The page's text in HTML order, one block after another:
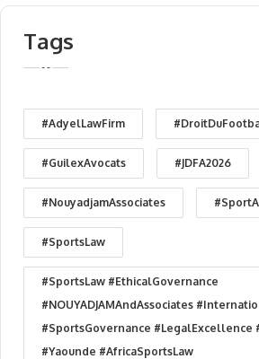
Tags
#AdyelLawFirm
#GuilexAvocats #JDFA2026
#NouyadjamAssociates
#SportsLaw
#SportsLaw #EthicalGovernance
#NOUYADJAMAndAssociates
#SportsGovernance
#Yaounde #AfricaSportsLaw